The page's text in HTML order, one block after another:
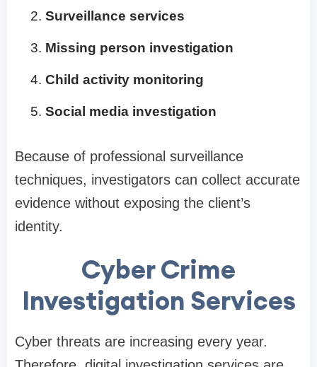
Surveillance services
Missing person investigation
Child activity monitoring
Social media investigation
Because of professional surveillance
techniques, investigators can collect accurate
evidence without exposing the client’s
identity.
Cyber Crime
Investigation Services
Cyber threats are increasing every year.